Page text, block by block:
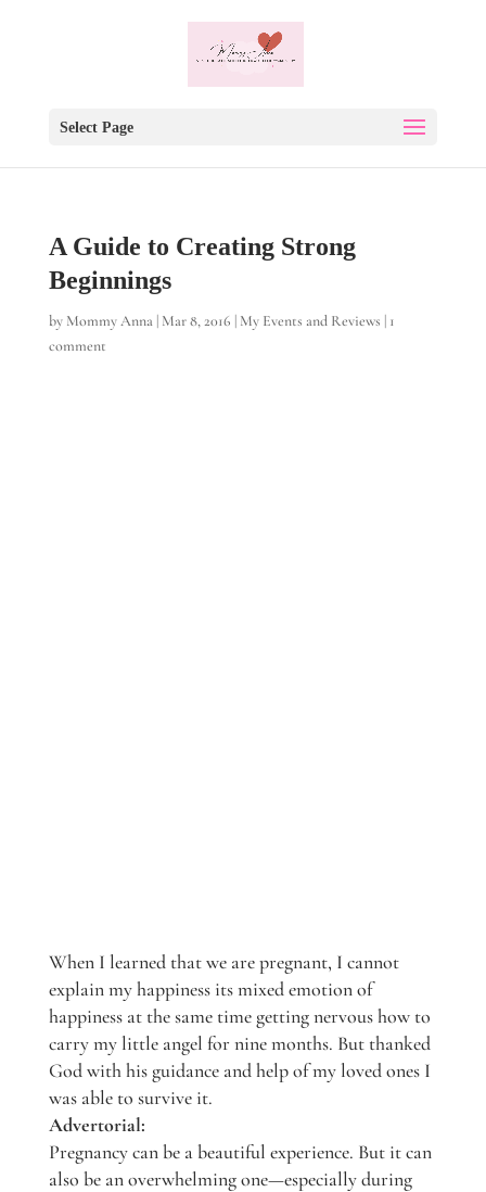
Select Page
A Guide to Creating Strong
Beginnings
by Mommy Anna| Mar 8, 2016 | My Events and Reviews | 1
comment
When I learned that we are pregnant, I cannot
explain my happiness its mixed emotion of
happiness at the same time getting nervous how to
carry my little angel for nine months. But thanked
God with his guidance and help of my loved ones I
was able to survive it.
Advertorial:
Pregnancy can be a beautiful experience. But it can
also be an overwhelming one—especially during